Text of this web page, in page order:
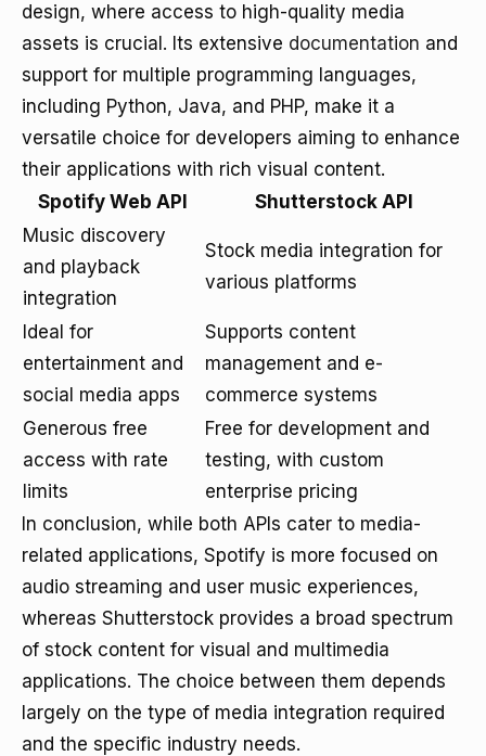
design, where access to high-quality media
assets is crucial. Its extensive documentation and
support for multiple programming languages,
including Python, Java, and PHP, make it a
versatile choice for developers aiming to enhance
their applications with rich visual content.
Spotify Web API
Shutterstock API
Music discovery
and playback
integration
Stock media integration for
various platforms
Ideal for
entertainment and
social media apps
Supports content
management and e-
commerce systems
Generous free
access with rate
limits
Free for development and
testing, with custom
enterprise pricing
In conclusion, while both APIs cater to media-
related applications, Spotify is more focused on
audio streaming and user music experiences,
whereas Shutterstock provides a broad spectrum
of stock content for visual and multimedia
applications. The choice between them depends
largely on the type of media integration required
and the specific industry needs.